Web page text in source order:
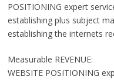
POSITIONING expert
establishing plus subject
establishing the internets
Measurable REVENUE:
WEBSITE POSITIONING